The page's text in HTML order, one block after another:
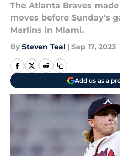
The Atlanta Braves
moves before Sunday's
Marlins in Miami.
By Steven Teal | Sep 17, 2023
Add us as a